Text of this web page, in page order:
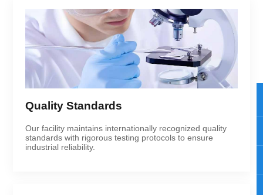
Quality Standards
Our facility maintains internationally recognized quality
standards with rigorous testing protocols to ensure
industrial reliability.